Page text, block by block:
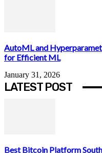
AutoML and
for Efficient ML
January 31, 2026
LATEST POST
Best Bitcoin Platform